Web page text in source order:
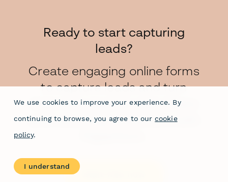
Ready to start capturing
leads?
Create engaging online forms
to capture leads and turn
them into paying subscribers
and returning customers with
We use cookies to improve your experience. By
continuing to browse, you agree to our cookie
policy.
I understand